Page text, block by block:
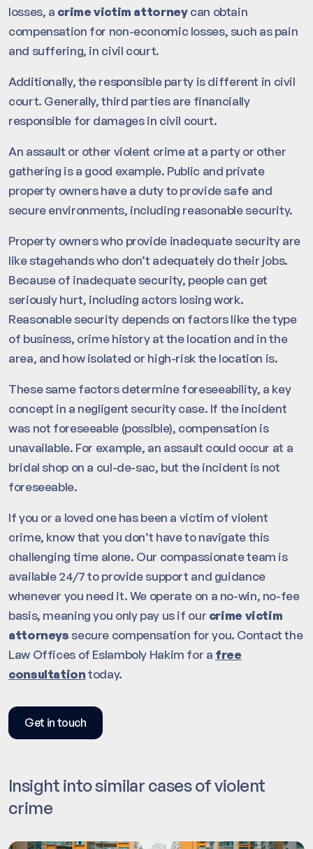
losses, a crime victim attorneycan obtain
compensation for non-economic losses, such as pain
and suffering, in civil court.
Additionally, the responsible party is different in civil
court. Generally, third parties are financially
responsible for damages in civil court.
An assault or other violent crime at a party or other
gathering is a good example. Public and private
property owners have a duty to provide safe and
secure environments, including reasonable security.
Property owners who provide inadequate security are
like stagehands who don’t adequately do their jobs.
Because of inadequate security, people can get
seriously hurt, including actors losing work.
Reasonable security depends on factors like the type
of business, crime history at the location and in the
area, and how isolated or high-risk the location is.
These same factors determine foreseeability, a key
concept in a negligent security case. If the incident
was not foreseeable (possible), compensation is
unavailable. For example, an assault could occur at a
bridal shop on a cul-de-sac, but the incident is not
foreseeable.
If you or a loved one has been a victim of violent
crime, know that you don’t have to navigate this
challenging time alone. Our compassionate team is
available 24/7 to provide support and guidance
whenever you need it. We operate on a no-win, no-fee
basis, meaning you only pay us if our crime victim
attorneyssecure compensation for you. Contact the
Law Offices of Eslamboly Hakim for a free
consultationtoday.
Get in touch
Insight into similar cases of violent
crime